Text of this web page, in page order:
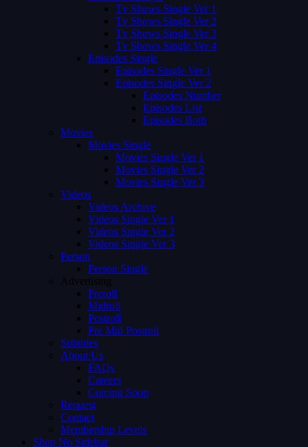
Tv Shows Single Ver 1
Tv Shows Single Ver 2
Tv Shows Single Ver 3
Tv Shows Single Ver 4
Episodes Single
Episodes Single Ver 1
Episodes Single Ver 2
Episodes Number
Episodes List
Episodes Both
Movies
Movies Single
Movies Single Ver 1
Movies Single Ver 2
Movies Single Ver 3
Videos
Videos Archive
Videos Single Ver 1
Videos Single Ver 2
Videos Single Ver 3
Person
Person Single
Advertising
Preroll
Midroll
Postroll
Pre Mid Postroll
Subtitles
About Us
FAQs
Careers
Coming Soon
Request
Contact
Membership Levels
Shop No Sidebar